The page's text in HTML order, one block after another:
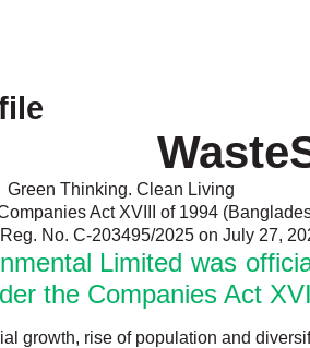
Green Thinking. Clean Living
Act XVIII of 1994
No. C-203495/2025 on July 27,
Limited was
the Companies Act
growth, rise of population and